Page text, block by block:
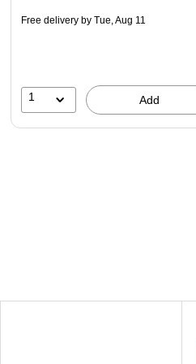
Free delivery by Tue, Aug 11
1 Add